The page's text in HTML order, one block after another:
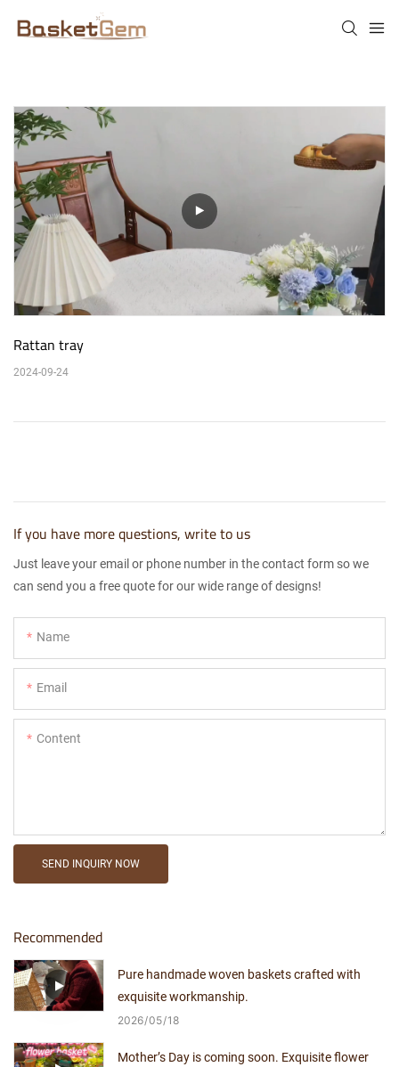
Rattan tray
2024-09-24
If you have more questions, write to us
Just leave your email or phone number in the contact form so we
can send you a free quote for our wide range of designs!
Name
Email
Content
SEND INQUIRY NOW
Recommended
Pure handmade woven baskets crafted with
exquisite workmanship.
2026 05 18
Mother’s Day is coming soon. Exquisite flower